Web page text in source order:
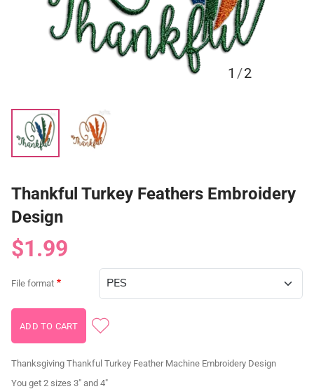
1 /2
Thankful Turkey Feathers Embroidery
Design
$1.99
File format
Thanksgiving Thankful Turkey Feather Machine Embroidery Design
You get 2 sizes 3" and 4"